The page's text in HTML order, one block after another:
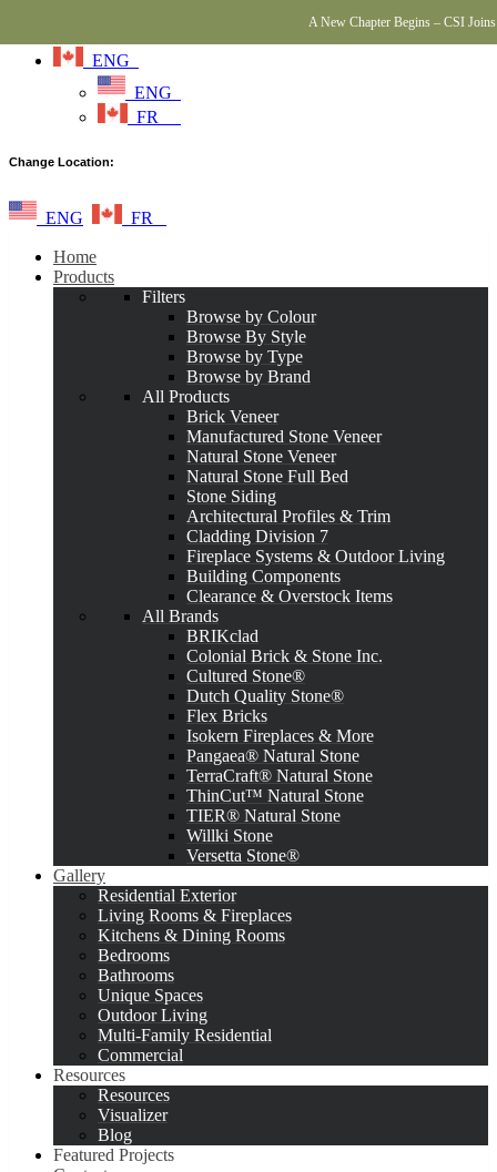
ENG
ENG
FR
A New Chapter Begins – CSI
Change Location:
ENG FR
Home
Products
Filters
Browse by Colour
Browse By Style
Browse by Type
Browse by Brand
All Products
Brick Veneer
Manufactured Stone Veneer
Natural Stone Veneer
Natural Stone Full Bed
Stone Siding
Architectural Profiles & Trim
Cladding Division 7
Fireplace Systems & Outdoor Living
Building Components
Clearance & Overstock Items
All Brands
BRIKclad
Colonial Brick & Stone Inc.
Cultured Stone®
Dutch Quality Stone®
Flex Bricks
Isokern Fireplaces & More
Pangaea® Natural Stone
TerraCraft® Natural Stone
ThinCut™ Natural Stone
TIER® Natural Stone
Willki Stone
Versetta Stone®
Gallery
Residential Exterior
Living Rooms & Fireplaces
Kitchens & Dining Rooms
Bedrooms
Bathrooms
Unique Spaces
Outdoor Living
Multi-Family Residential
Commercial
Resources
Resources
Visualizer
Blog
Featured Projects